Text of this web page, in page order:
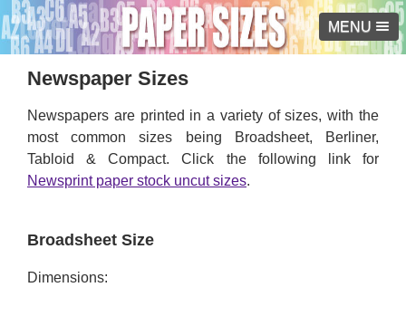
MENU
Newspaper Sizes
Newspapers are printed in a variety of sizes, with the
most common sizes being Broadsheet, Berliner,
Tabloid & Compact. Click the following link for
Newsprint paper stock uncut sizes.
Broadsheet Size
Dimensions: